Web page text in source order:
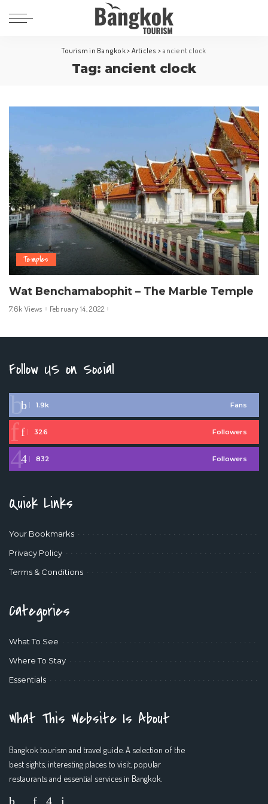
Tourism in Bangkok> Articles > ancient clock
Tag: ancient clock
Temples
Wat Benchamabophit – The Marble Temple
7.6k Views February 14, 2022
Follow US on Social
1.9k Fans
326 Followers
832 Followers
Quick Links
Your Bookmarks
Privacy Policy
Terms & Conditions
Categories
What To See
Where To Stay
Essentials
What This Website Is About
Bangkok tourism and travel guide. A selection of the
best sights, interesting places to visit, popular
restaurants and essential services in Bangkok.